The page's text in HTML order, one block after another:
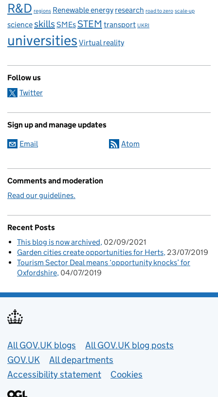
R&D regions Renewable energy research road to zero scale-up
scienceskillsSMEsSTEM transport UKRI
universities Virtual reality
Follow us
Twitter
Sign up and manage updates
Email Atom
Comments and moderation
Read our guidelines.
Recent Posts
This blog is now archived 02/09/2021
Garden cities create opportunities for Herts 23/07/2019
Tourism Sector Deal means ‘opportunity knocks’ for
Oxfordshire 04/07/2019
Useful links
All GOV.UK blogs
All GOV.UK blog posts
GOV.UK
All departments
Accessibility statement
Cookies